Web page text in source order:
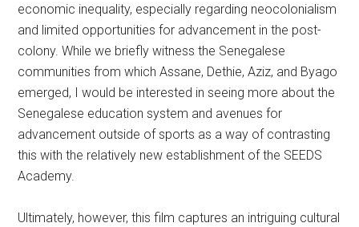
economic inequality, especially regarding neocolonialism
and limited opportunities for advancement in the post-
colony. While we briefly witness the Senegalese
communities from which Assane, Dethie, Aziz, and Byago
emerged, I would be interested in seeing more about the
Senegalese education system and avenues for
advancement outside of sports as a way of contrasting
this with the relatively new establishment of the SEEDS
Academy.
Ultimately, however, this film captures an intriguing cultural